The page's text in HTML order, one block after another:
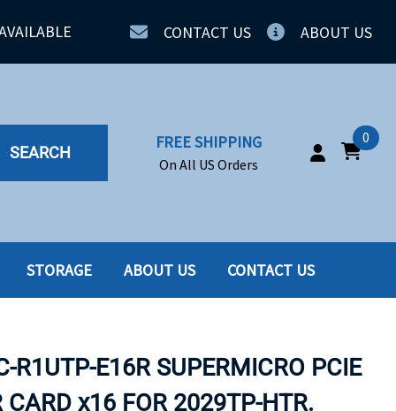
CONTACT US ABOUT US
SEARCH
FREE SHIPPING
On All US Orders
0
SSD
SSD W-TRAY
STORAGE ABOUT US CONTACT US
R1UTP-E16R SUPERMICRO PCIE
CARD x16 FOR 2029TP-HTR.